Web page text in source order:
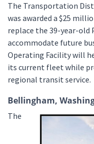
The Transportation
was awarded a $25
replace the 39-year-old
accommodate future
Operating Facility will
its current fleet while
regional transit service.
Bellingham,
The